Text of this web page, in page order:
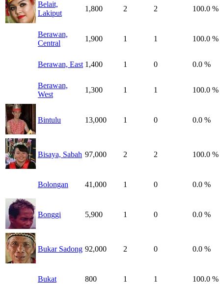
Belait,
Lakiput
1,800 2 2 100.0 %
Berawan,
Central
1,900 1 1 100.0 %
Berawan, East 1,400 1 0 0.0 %
Berawan,
West
1,300 1 1 100.0 %
Bintulu 13,000 1 0 0.0 %
Bisaya, Sabah 97,000 2 2 100.0 %
Bolongan 41,000 1 0 0.0 %
Bonggi 5,900 1 0 0.0 %
Bukar Sadong 92,000 2 0 0.0 %
Bukat 800 1 1 100.0 %